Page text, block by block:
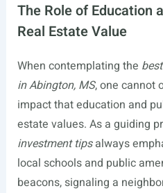
The Role of Education
Real Estate Value
When contemplating the
in Abington, MS, one cannot
impact that education and
estate values. As a guiding
investment tipsalways
local schools and public
beacons, signaling a